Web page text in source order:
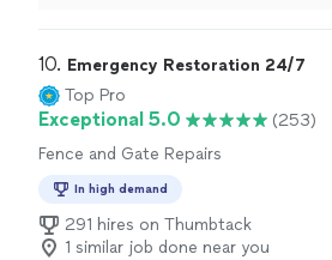
Beyond the painting, they also
high-quality repairs to our railing and
carpentry repairs to the very old
it all off, the entire project was
a week. I highly recommend them
and fair pricing!"
10. Emergency Restoration 24/7
Top Pro
Exceptional 5.0
(253)
Fence and Gate Repairs
In high demand
291 hires on Thumbtack
1 similar job done near you